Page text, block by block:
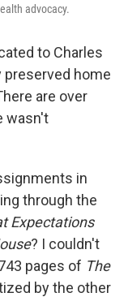
advocacy.
to Charles
preserved home
are over
wasn't
in
through the
Expectations
? I couldn't
pages of The
by the other